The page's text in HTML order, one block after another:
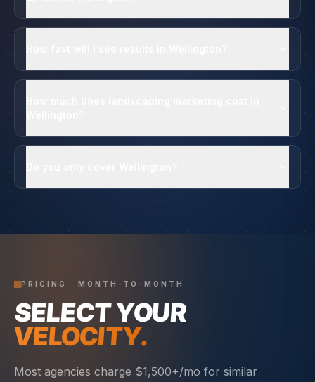
PRICING · MONTH-TO-MONTH
SELECT YOUR
VELOCITY.
Most agencies charge $1,500+/mo for similar